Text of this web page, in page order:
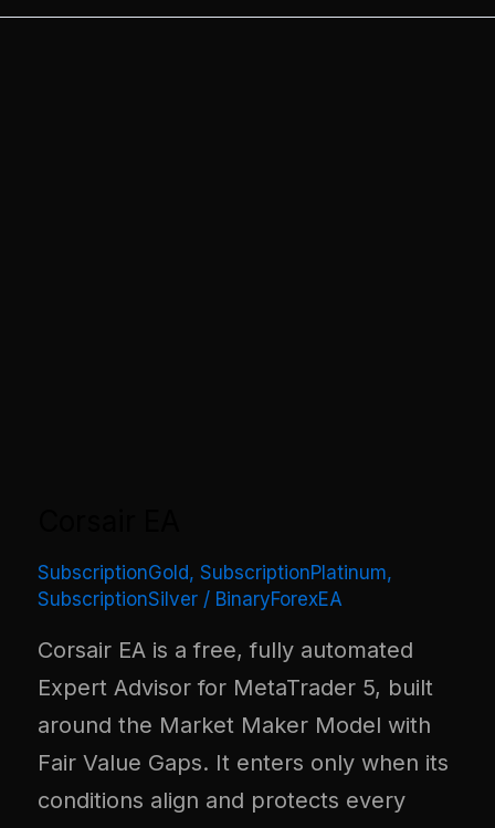
SubscriptionGold, SubscriptionPlatinum,
SubscriptionSilver / BinaryForexEA
Corsair EA is a free, fully automated
Expert Advisor for MetaTrader 5, built
around the Market Maker Model with
Fair Value Gaps. It enters only when its
conditions align and protects every